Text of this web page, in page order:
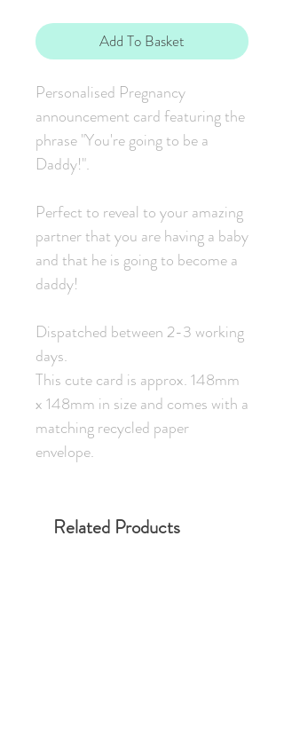
Add To Basket
Personalised Pregnancy
announcement card featuring the
phrase "You're going to be a
Daddy!".
Perfect to reveal to your amazing
partner that you are having a baby
and that he is going to become a
daddy!
Dispatched between 2-3 working
days.
This cute card is approx. 148mm
x 148mm in size and comes with a
matching recycled paper
envelope.
Related Products